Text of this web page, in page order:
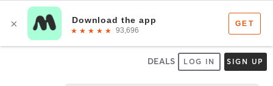
DEALS LOG IN SIGN UP